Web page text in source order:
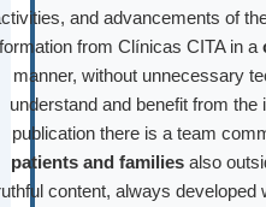
and advancements of
from Clínicas CITA in a
manner, without unnecessary
understand and benefit from
publication there is a team
patients and familiesalso
content, always developed